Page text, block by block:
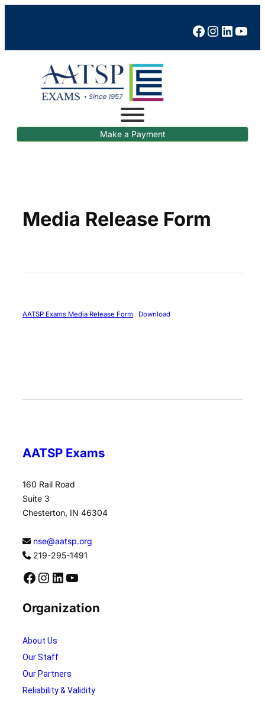
Facebook Instagram LinkedIn YouTube
Make a Payment
Media Release Form
AATSP Exams Media Release Form Download
AATSP Exams
160 Rail Road
Suite 3
Chesterton, IN 46304
nse@aatsp.org
219-295-1491
Facebook Instagram LinkedIn YouTube
Organization
About Us
Our Staff
Our Partners
Reliability & Validity